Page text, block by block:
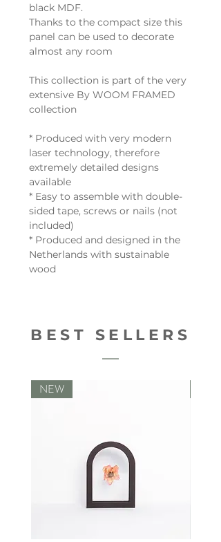
black MDF.
Thanks to the compact size this
panel can be used to decorate
almost any room
This collection is part of the very
extensive By WOOM FRAMED
collection
* Produced with very modern
laser technology, therefore
extremely detailed designs
available
* Easy to assemble with double-
sided tape, screws or nails (not
included)
* Produced and designed in the
Netherlands with sustainable
wood
BEST SELLERS
NEW